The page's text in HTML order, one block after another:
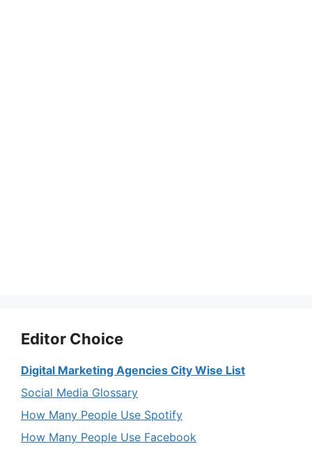
Editor Choice
Digital Marketing Agencies City Wise List
Social Media Glossary
How Many People Use Spotify
How Many People Use Facebook